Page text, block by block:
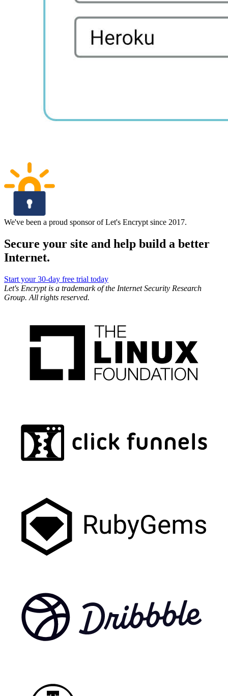
We've been a proud sponsor of Let's Encrypt since 2017.
Secure your site and help build a better
Internet.
Start your 30-day free trial today
Let's Encrypt is a trademark of the Internet Security Research
Group. All rights reserved.